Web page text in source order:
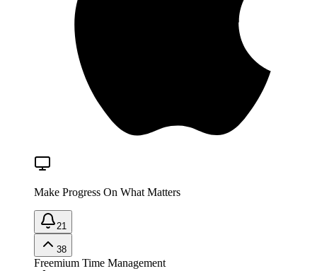
Make Progress On What Matters
21
38
Freemium Time Management